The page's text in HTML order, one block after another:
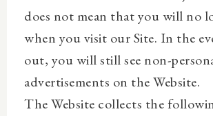
does not mean that you will no
when you visit our Site. In the
out, you will still see non-
advertisements on the Website.
The Website collects the